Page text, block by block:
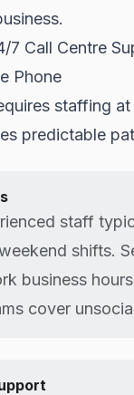
7 Call Centre
Phone
staffing at
predictable
staff
shifts.
business
cover